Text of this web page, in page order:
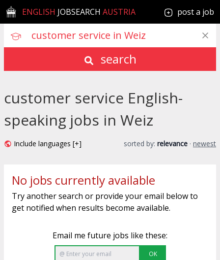
ENGLISH JOBSEARCH AUSTRIA post a job
search
customer service English-
speaking jobs in Weiz
Include languages [+] sorted by: relevance · newest
No jobs currently available
Try another search or provide your email below to
get notified when results become available.
Email me future jobs like these:
OK